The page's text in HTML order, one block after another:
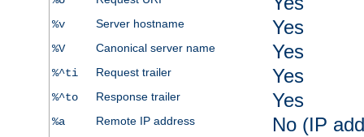
%v Server hostname Yes
%V Canonical server name Yes
%^ti Request trailer Yes
%^to Response trailer Yes
%a Remote IP address No (IP